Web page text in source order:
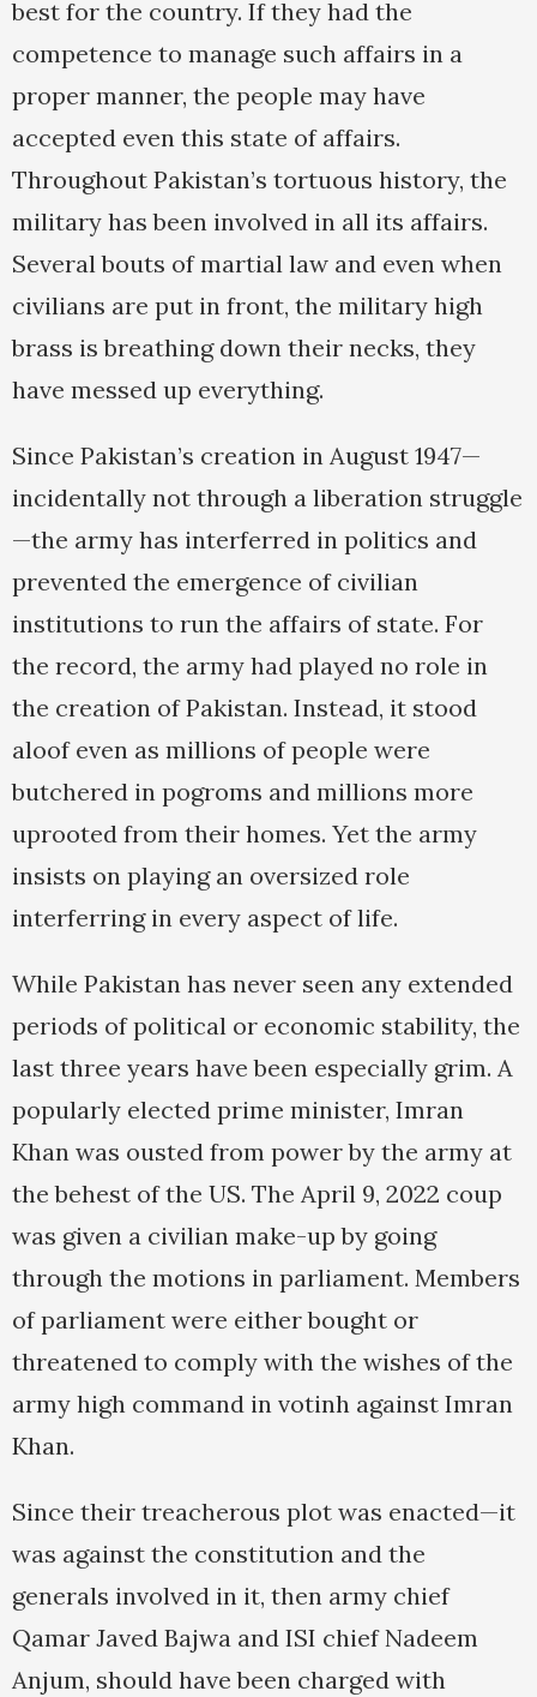
best for the country. If they had the
competence to manage such affairs in a
proper manner, the people may have
accepted even this state of affairs.
Throughout Pakistan’s tortuous history, the
military has been involved in all its affairs.
Several bouts of martial law and even when
civilians are put in front, the military high
brass is breathing down their necks, they
have messed up everything.
Since Pakistan’s creation in August 1947—
incidentally not through a liberation struggle
—the army has interferred in politics and
prevented the emergence of civilian
institutions to run the affairs of state. For
the record, the army had played no role in
the creation of Pakistan. Instead, it stood
aloof even as millions of people were
butchered in pogroms and millions more
uprooted from their homes. Yet the army
insists on playing an oversized role
interferring in every aspect of life.
While Pakistan has never seen any extended
periods of political or economic stability, the
last three years have been especially grim. A
popularly elected prime minister, Imran
Khan was ousted from power by the army at
the behest of the US. The April 9, 2022 coup
was given a civilian make-up by going
through the motions in parliament. Members
of parliament were either bought or
threatened to comply with the wishes of the
army high command in votinh against Imran
Khan.
Since their treacherous plot was enacted—it
was against the constitution and the
generals involved in it, then army chief
Qamar Javed Bajwa and ISI chief Nadeem
Anjum, should have been charged with